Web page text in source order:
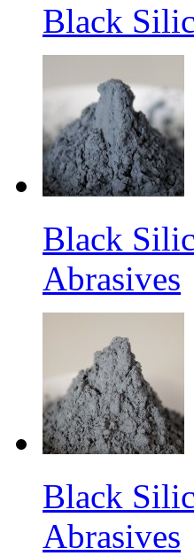
Black
Black
Abrasives
Black
Abrasives